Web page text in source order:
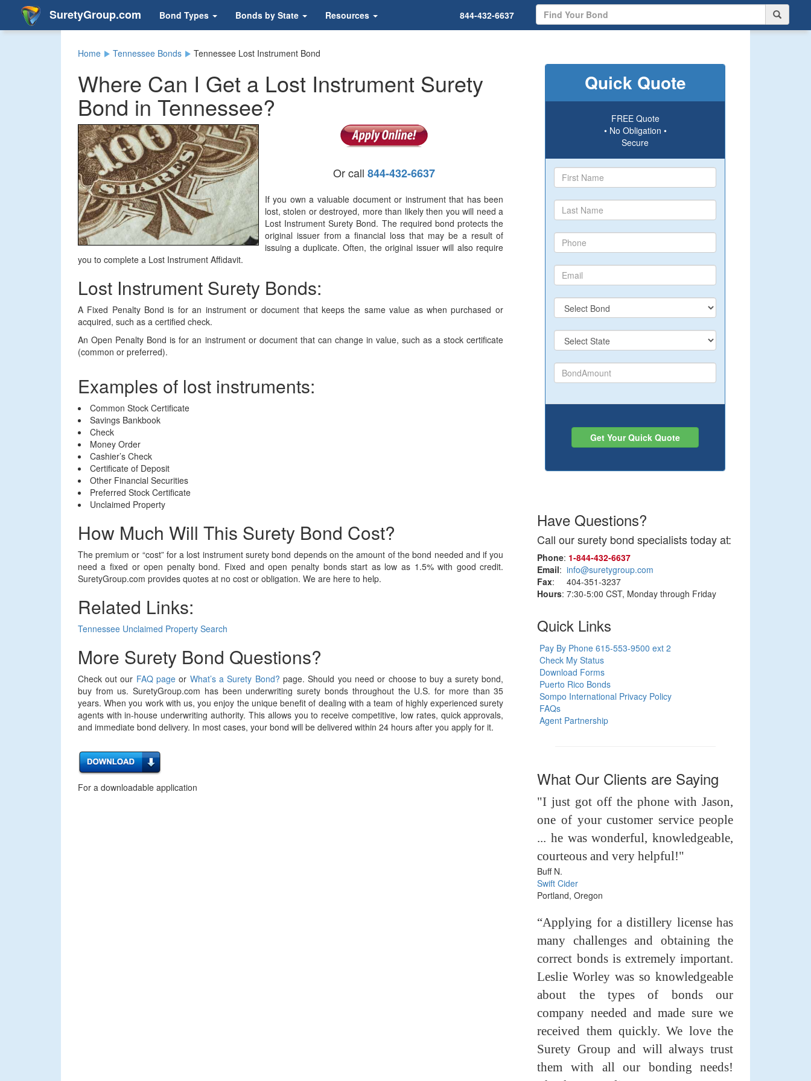
SuretyGroup.com Bond Types Bonds by State Resources 844-432-6637
Home Tennessee Bonds Tennessee Lost Instrument Bond
Where Can I Get a Lost Instrument Surety
Bond in Tennessee?
Or call844-432-6637
If you own a valuable document or instrument that has been
lost, stolen or destroyed, more than likely then you will need a
Lost Instrument Surety Bond. The required bond protects the
original issuer from a financial loss that may be a result of
issuing a duplicate. Often, the original issuer will also require
you to complete a Lost Instrument Affidavit.
Lost Instrument Surety Bonds:
A Fixed Penalty Bond is for an instrument or document that keeps the same value as when purchased or
acquired, such as a certified check.
An Open Penalty Bond is for an instrument or document that can change in value, such as a stock certificate
(common or preferred).
Examples of lost instruments:
Common Stock Certificate
Savings Bankbook
Check
Money Order
Cashier’s Check
Certificate of Deposit
Other Financial Securities
Preferred Stock Certificate
Unclaimed Property
How Much Will This Surety Bond Cost?
The premium or “cost” for a lost instrument surety bond depends on the amount of the bond needed and if you
need a fixed or open penalty bond. Fixed and open penalty bonds start as low as 1.5% with good credit.
SuretyGroup.com provides quotes at no cost or obligation. We are here to help.
Related Links:
Tennessee Unclaimed Property Search
More Surety Bond Questions?
Check out our FAQ page or What’s a Surety Bond? page. Should you need or choose to buy a surety bond,
buy from us. SuretyGroup.com has been underwriting surety bonds throughout the U.S. for more than 35
years. When you work with us, you enjoy the unique benefit of dealing with a team of highly experienced surety
agents with in-house underwriting authority. This allows you to receive competitive, low rates, quick approvals,
and immediate bond delivery. In most cases, your bond will be delivered within 24 hours after you apply for it.
For a downloadable application
Quick Quote
FREE Quote
• No Obligation •
Secure
Get Your Quick Quote
Have Questions?
Call our surety bond specialists today at:
Phone: 1‑844‑432‑6637
Email:info@suretygroup.com
Fax: 404-351-3237
Hours: 7:30-5:00 CST, Monday through Friday
Quick Links
Pay By Phone 615-553-9500 ext 2
Check My Status
Download Forms
Puerto Rico Bonds
Sompo International Privacy Policy
FAQs
Agent Partnership
What Our Clients are Saying
"I just got off the phone with Jason,
one of your customer service people
... he was wonderful, knowledgeable,
courteous and very helpful!"
Buff N.
Swift Cider
Portland, Oregon
“Applying for a distillery license has
many challenges and obtaining the
correct bonds is extremely important.
Leslie Worley was so knowledgeable
about the types of bonds our
company needed and made sure we
received them quickly. We love the
Surety Group and will always trust
them with all our bonding needs!